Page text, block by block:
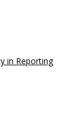
in Reporting